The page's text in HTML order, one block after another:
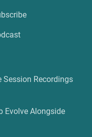
Session Recordings
Evolve Alongside